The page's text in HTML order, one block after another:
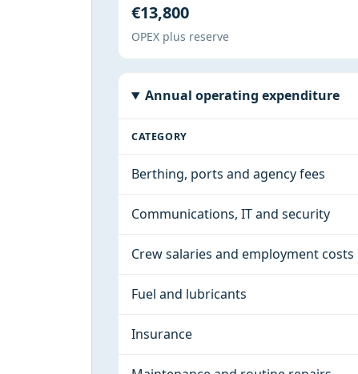
€13,800
OPEX plus reserve
Annual operating expenditure
CATEGORY
Berthing, ports and agency fees
Communications, IT and security
Crew salaries and employment costs
Fuel and lubricants
Insurance